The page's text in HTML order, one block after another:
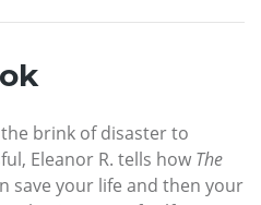
brink of disaster to
Eleanor R. tells how The
save your life and then your